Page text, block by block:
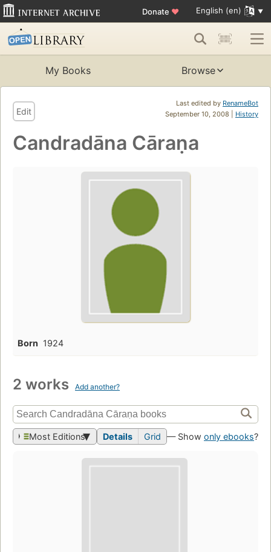
Donate ♥ English (en)
My Books Browse
Last edited by RenameBot
September 10, 2008 | History
Edit
Candradāna Cāraṇa
Born 1924
2 works Add another?
Most Editions Details Grid — Show only ebooks?